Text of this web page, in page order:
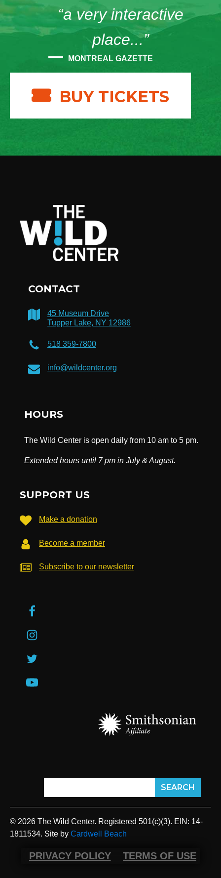
“a very interactive
place...”
MONTREAL GAZETTE
BUY TICKETS
CONTACT
45 Museum Drive
Tupper Lake, NY 12986
518 359-7800
info@wildcenter.org
HOURS
The Wild Center is open daily from 10 am to 5 pm.
Extended hours until 7 pm in July & August.
SUPPORT US
Make a donation
Become a member
Subscribe to our newsletter
© 2026 The Wild Center. Registered 501(c)(3). EIN: 14-
1811534. Site by Cardwell Beach
PRIVACY POLICY TERMS OF USE